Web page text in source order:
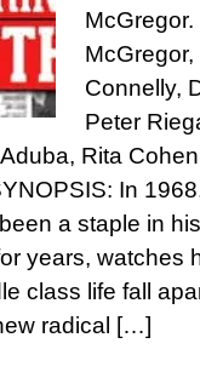
Connelly,
Peter
Rita
In
a staple in
years, watches
class life fall
radical […]